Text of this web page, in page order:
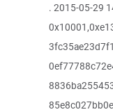
. 2015-05-29